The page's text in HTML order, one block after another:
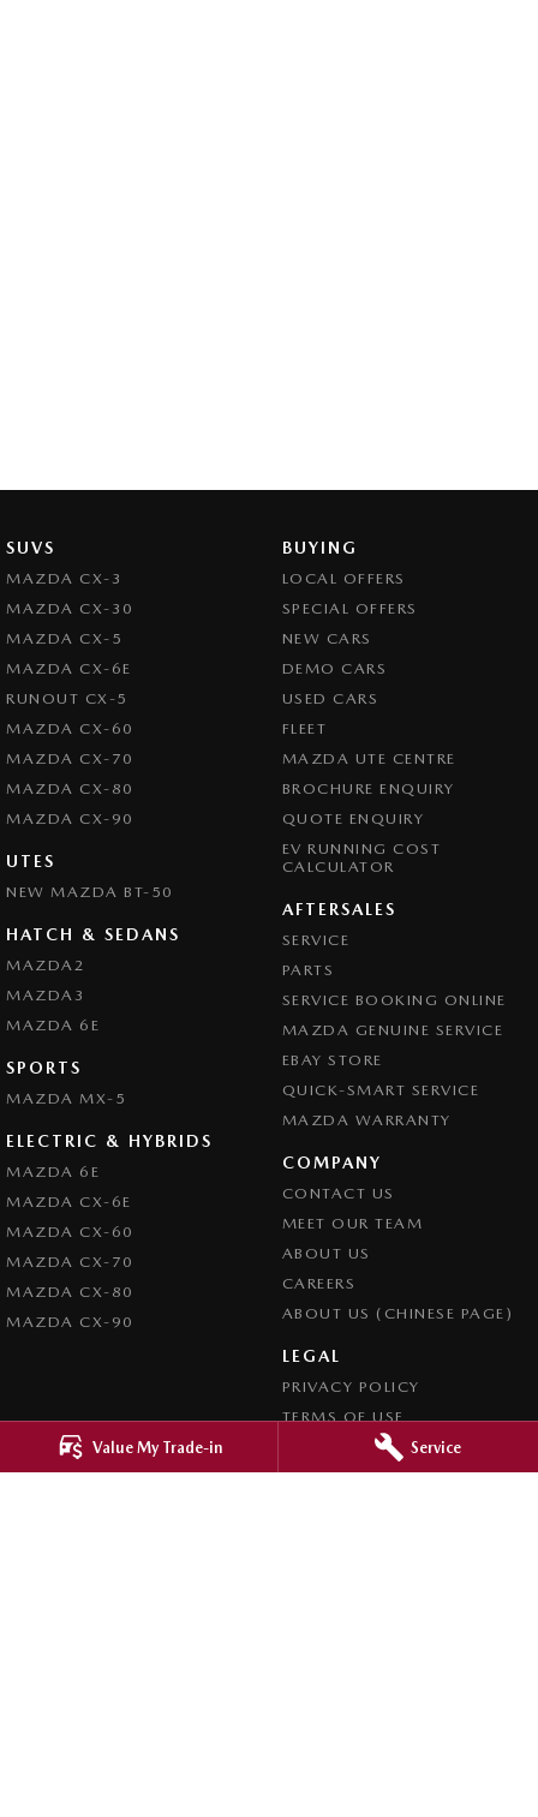
Value My Trade-in Service
SUVS
MAZDA CX-3
MAZDA CX-30
MAZDA CX-5
MAZDA CX-6E
RUNOUT CX-5
MAZDA CX-60
MAZDA CX-70
MAZDA CX-80
MAZDA CX-90
UTES
NEW MAZDA BT-50
HATCH & SEDANS
MAZDA2
MAZDA3
MAZDA 6E
SPORTS
MAZDA MX-5
ELECTRIC & HYBRIDS
MAZDA 6E
MAZDA CX-6E
MAZDA CX-60
MAZDA CX-70
MAZDA CX-80
MAZDA CX-90
BUYING
LOCAL OFFERS
SPECIAL OFFERS
NEW CARS
DEMO CARS
USED CARS
FLEET
MAZDA UTE CENTRE
BROCHURE ENQUIRY
QUOTE ENQUIRY
EV RUNNING COST
CALCULATOR
AFTERSALES
SERVICE
PARTS
SERVICE BOOKING ONLINE
MAZDA GENUINE SERVICE
EBAY STORE
QUICK-SMART SERVICE
MAZDA WARRANTY
COMPANY
CONTACT US
MEET OUR TEAM
ABOUT US
CAREERS
ABOUT US (CHINESE PAGE)
LEGAL
PRIVACY POLICY
TERMS OF USE